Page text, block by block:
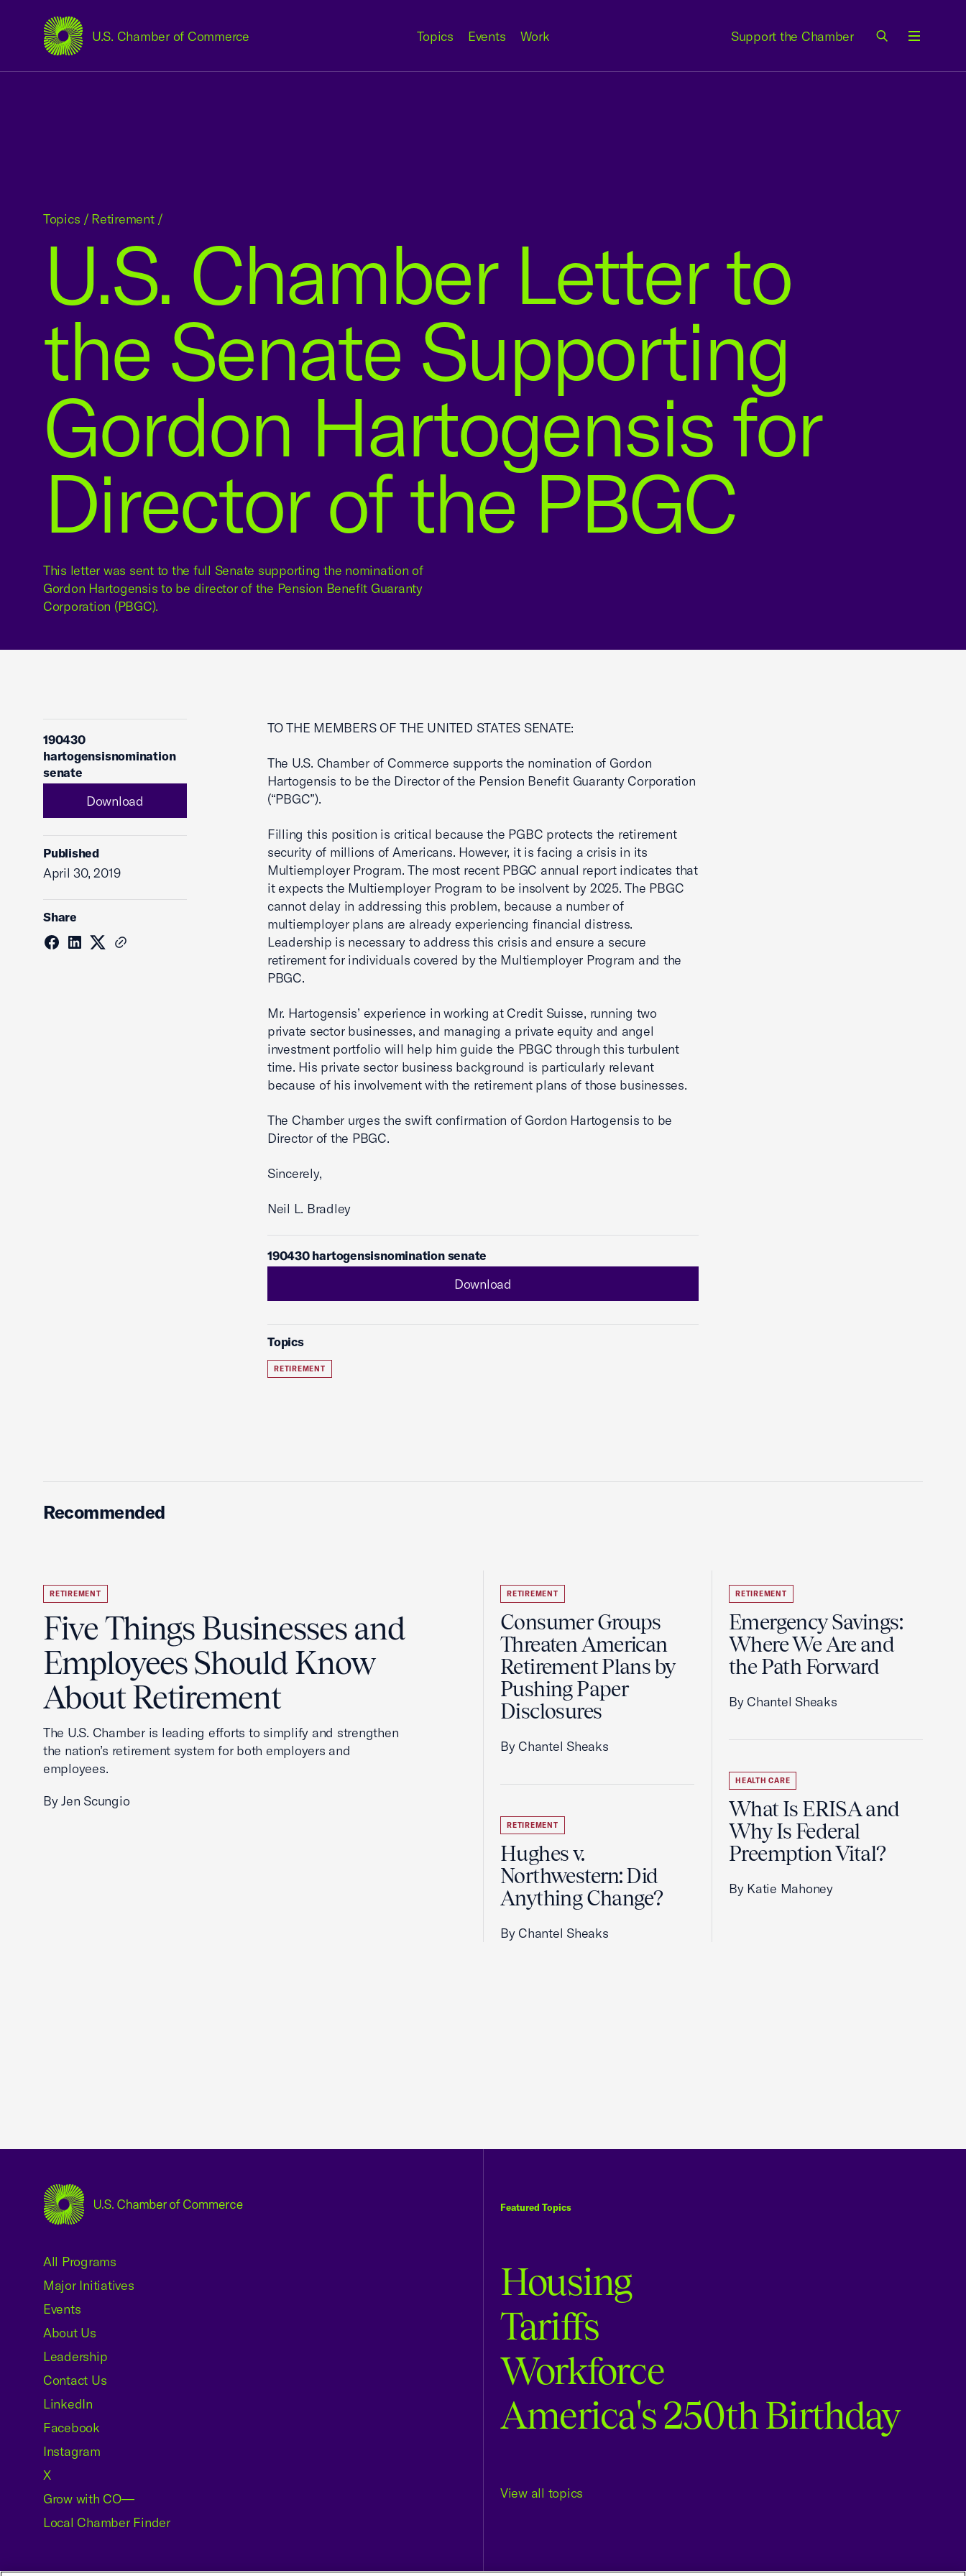
U.S. Chamber of Commerce
USCC Homepage Topics Events Work Support the Chamber
U.S. Chamber Letter to
the Senate Supporting
Gordon Hartogensis for
Director of the PBGC
This letter was sent to the full Senate supporting the nomination of
Gordon Hartogensis to be director of the Pension Benefit Guaranty
Corporation (PBGC).
Topics / Retirement /
190430
hartogensisnomination
senate
Download
Published
April 30, 2019
Share
TO THE MEMBERS OF THE UNITED STATES SENATE:
The U.S. Chamber of Commerce supports the nomination of Gordon
Hartogensis to be the Director of the Pension Benefit Guaranty Corporation
(“PBGC”).
Filling this position is critical because the PGBC protects the retirement
security of millions of Americans. However, it is facing a crisis in its
Multiemployer Program. The most recent PBGC annual report indicates that
it expects the Multiemployer Program to be insolvent by 2025. The PBGC
cannot delay in addressing this problem, because a number of
multiemployer plans are already experiencing financial distress.
Leadership is necessary to address this crisis and ensure a secure
retirement for individuals covered by the Multiemployer Program and the
PBGC.
Mr. Hartogensis’ experience in working at Credit Suisse, running two
private sector businesses, and managing a private equity and angel
investment portfolio will help him guide the PBGC through this turbulent
time. His private sector business background is particularly relevant
because of his involvement with the retirement plans of those businesses.
The Chamber urges the swift confirmation of Gordon Hartogensis to be
Director of the PBGC.
Sincerely,
Neil L. Bradley
190430 hartogensisnomination senate
Download
Topics
RETIREMENT
Recommended
RETIREMENT
Five Things Businesses and
Employees Should Know
About Retirement
The U.S. Chamber is leading efforts to simplify and strengthen
the nation’s retirement system for both employers and
employees.
By Jen Scungio
RETIREMENT
Consumer Groups
Threaten American
Retirement Plans by
Pushing Paper
Disclosures
By Chantel Sheaks
RETIREMENT
Hughes v.
Northwestern: Did
Anything Change?
By Chantel Sheaks
RETIREMENT
Emergency Savings:
Where We Are and
the Path Forward
By Chantel Sheaks
HEALTH CARE
What Is ERISA and
Why Is Federal
Preemption Vital?
By Katie Mahoney
Featured Topics
Housing
Tariffs
Workforce
America's 250th Birthday
View all topics
All Programs
Major Initiatives
Events
About Us
Leadership
Contact Us
LinkedIn
Facebook
Instagram
X
Grow with CO—
Local Chamber Finder